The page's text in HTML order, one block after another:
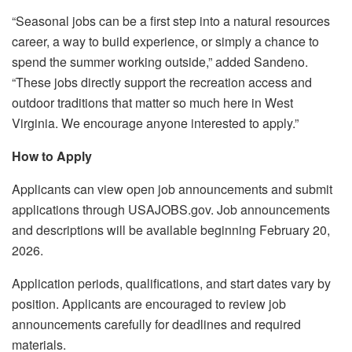
“Seasonal jobs can be a first step into a natural resources
career, a way to build experience, or simply a chance to
spend the summer working outside,” added Sandeno.
“These jobs directly support the recreation access and
outdoor traditions that matter so much here in West
Virginia. We encourage anyone interested to apply.”
How to Apply
Applicants can view open job announcements and submit
applications through USAJOBS.gov. Job announcements
and descriptions will be available beginning February 20,
2026.
Application periods, qualifications, and start dates vary by
position. Applicants are encouraged to review job
announcements carefully for deadlines and required
materials.